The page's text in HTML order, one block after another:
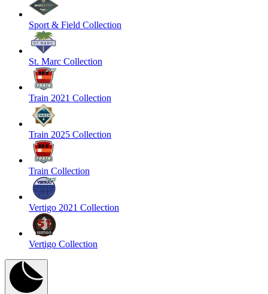
Sport & Field Collection
St. Marc Collection
Train 2021 Collection
Train 2025 Collection
Train Collection
Vertigo 2021 Collection
Vertigo Collection